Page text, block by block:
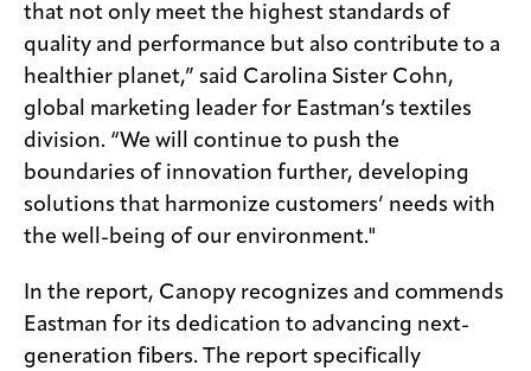
that not only meet the highest standards of
quality and performance but also contribute to a
healthier planet,” said Carolina Sister Cohn,
global marketing leader for Eastman’s textiles
division. “We will continue to push the
boundaries of innovation further, developing
solutions that harmonize customers’ needs with
the well-being of our environment."
In the report, Canopy recognizes and commends
Eastman for its dedication to advancing next-
generation fibers. The report specifically